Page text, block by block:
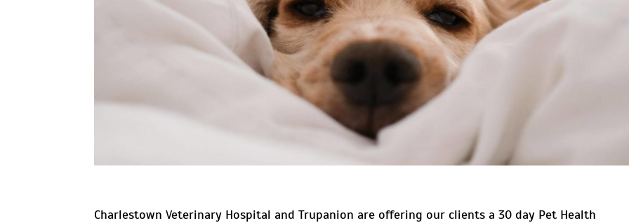
Charlestown Veterinary Hospital and Trupanion are offering our clients a 30 day Pet Health